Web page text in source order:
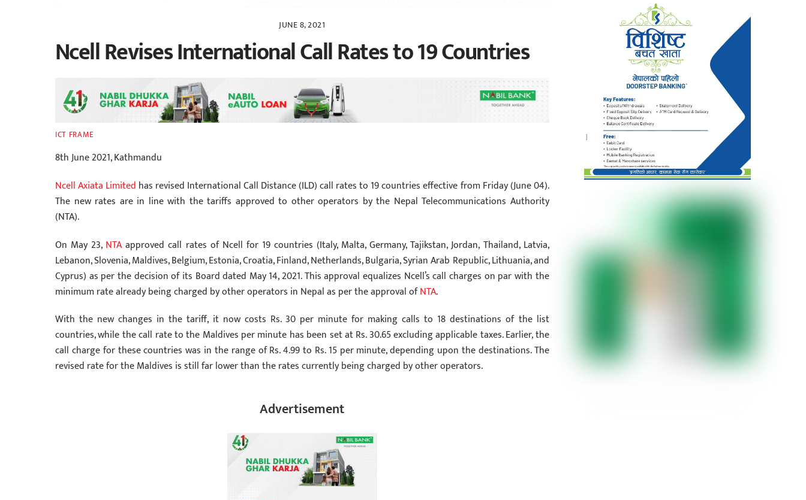
JUNE 8, 2021
Ncell Revises International Call Rates to 19 Countries
ICT FRAME
8th June 2021, Kathmandu
Ncell Axiata Limited has revised International Call Distance (ILD) call rates to 19 countries effective from Friday (June 04).
The new rates are in line with the tariffs approved to other operators by the Nepal Telecommunications Authority
(NTA).
On May 23, NTAapproved call rates of Ncell for 19 countries (Italy, Malta, Germany, Tajikstan, Jordan, Thailand, Latvia,
Lebanon, Slovenia, Maldives, Belgium, Estonia, Croatia, Finland, Netherlands, Bulgaria, Syrian Arab Republic, Lithuania, and
Cyprus) as per the decision of its Board dated May 14, 2021. This approval equalizes Ncell’s call charges on par with the
minimum rate already being charged by other operators in Nepal as per the approval ofNTA.
With the new changes in the tariff, it now costs Rs. 30 per minute for making calls to 18 destinations of the list
countries, while the call rate to the Maldives per minute has been set at Rs. 30.65 excluding applicable taxes. Earlier, the
call charge for these countries was in the range of Rs. 4.99 to Rs. 15 per minute, depending upon the destinations. The
revised rate for the Maldives is still far lower than the rates currently being charged by other operators.
Advertisement